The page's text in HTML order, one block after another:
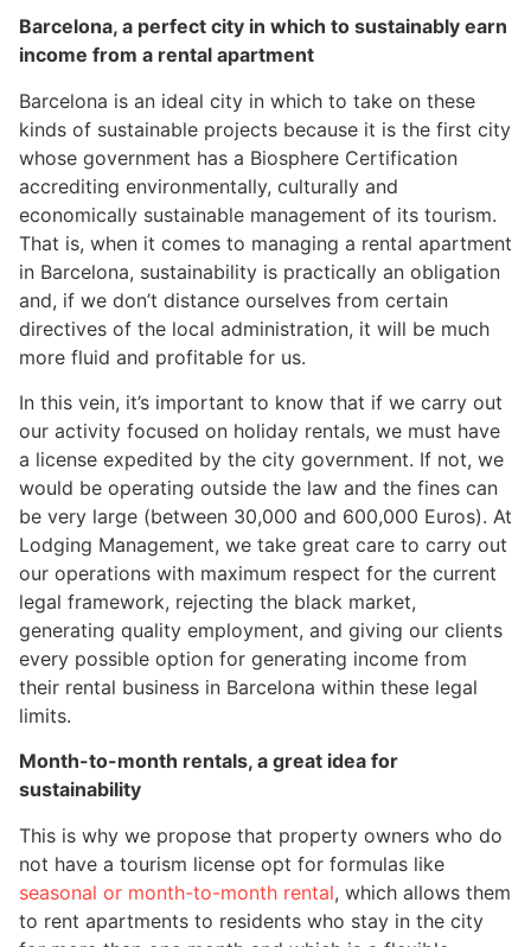
Barcelona, a perfect city in which to sustainably earn
income from a rental apartment
Barcelona is an ideal city in which to take on these
kinds of sustainable projects because it is the first city
whose government has a Biosphere Certification
accrediting environmentally, culturally and
economically sustainable management of its tourism.
That is, when it comes to managing a rental apartment
in Barcelona, sustainability is practically an obligation
and, if we don’t distance ourselves from certain
directives of the local administration, it will be much
more fluid and profitable for us.
In this vein, it’s important to know that if we carry out
our activity focused on holiday rentals, we must have
a license expedited by the city government. If not, we
would be operating outside the law and the fines can
be very large (between 30,000 and 600,000 Euros). At
Lodging Management, we take great care to carry out
our operations with maximum respect for the current
legal framework, rejecting the black market,
generating quality employment, and giving our clients
every possible option for generating income from
their rental business in Barcelona within these legal
limits.
Month-to-month rentals, a great idea for
sustainability
This is why we propose that property owners who do
not have a tourism license opt for formulas like
seasonal or month-to-month rental, which allows them
to rent apartments to residents who stay in the city